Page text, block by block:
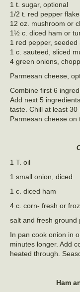
1 t. sugar, optional
1/2 t. red pepper
12 oz. mushroom or
1½ c. diced ham or
1 red pepper, seeded
1 c. sauteed, sliced
4 green onions,
Parmesan cheese,
Combine first 6
Add next 5
taste. Chill at least
Parmesan cheese on
1 T. oil
1 small onion, diced
1 c. diced ham
4 c. corn- fresh or
salt and fresh ground
In pan cook onion in
minutes longer. Add
heated through.
Ham